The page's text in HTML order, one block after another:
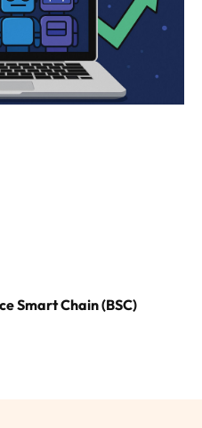
Smart Chain (BSC)